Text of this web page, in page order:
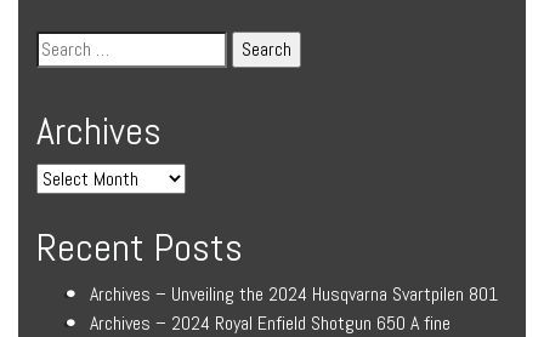
Archives
Recent Posts
Archives – Unveiling the 2024 Husqvarna Svartpilen 801
Archives – 2024 Royal Enfield Shotgun 650 A fine